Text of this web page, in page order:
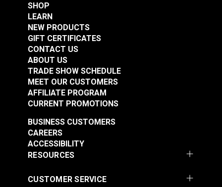
SHOP
LEARN
NEW PRODUCTS
GIFT CERTIFICATES
CONTACT US
ABOUT US
TRADE SHOW SCHEDULE
MEET OUR CUSTOMERS
AFFILIATE PROGRAM
CURRENT PROMOTIONS
RESOURCES
BUSINESS CUSTOMERS
CAREERS
ACCESSIBILITY
CUSTOMER SERVICE